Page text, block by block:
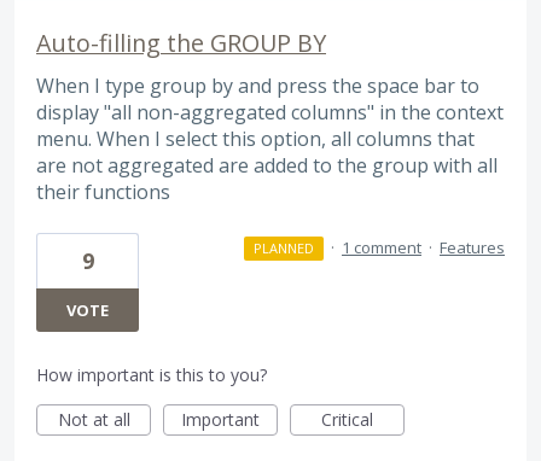
Auto-filling the GROUP BY
When I type group by and press the space bar to
display "all non-aggregated columns" in the context
menu. When I select this option, all columns that
are not aggregated are added to the group with all
their functions
9
VOTE
PLANNED · 1 comment · Features
How important is this to you?
Not at all
Important Critical